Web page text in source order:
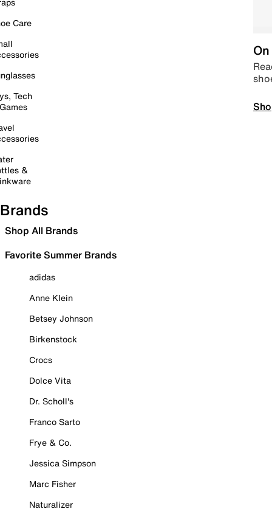
Care
Tech
&
Brands
Shop All Brands
Favorite Summer Brands
adidas
Anne Klein
Betsey Johnson
Birkenstock
Crocs
Dolce Vita
Dr. Scholl's
Franco Sarto
Frye & Co.
Jessica Simpson
Marc Fisher
Naturalizer